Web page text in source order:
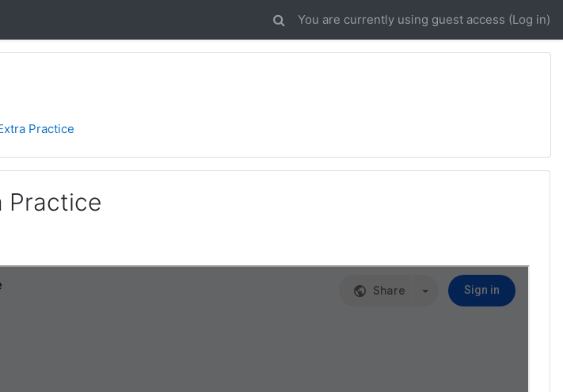
You are currently using guest access (Log in)
Practice
Practice